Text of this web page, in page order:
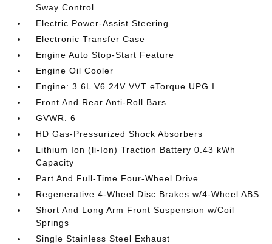
Sway Control
Electric Power-Assist Steering
Electronic Transfer Case
Engine Auto Stop-Start Feature
Engine Oil Cooler
Engine: 3.6L V6 24V VVT eTorque UPG I
Front And Rear Anti-Roll Bars
GVWR: 6
HD Gas-Pressurized Shock Absorbers
Lithium Ion (li-Ion) Traction Battery 0.43 kWh
Capacity
Part And Full-Time Four-Wheel Drive
Regenerative 4-Wheel Disc Brakes w/4-Wheel ABS
Short And Long Arm Front Suspension w/Coil
Springs
Single Stainless Steel Exhaust